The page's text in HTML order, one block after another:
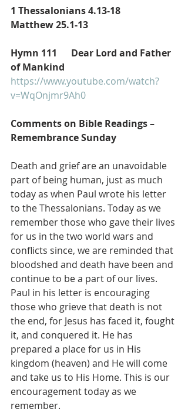
1 Thessalonians 4.13-18
Matthew 25.1-13
Hymn 111      Dear Lord and Father
of Mankind
https://www.youtube.com/watch?
v=WqOnjmr9Ah0
Comments on Bible Readings –
Remembrance Sunday
Death and grief are an unavoidable
part of being human, just as much
today as when Paul wrote his letter
to the Thessalonians. Today as we
remember those who gave their lives
for us in the two world wars and
conflicts since, we are reminded that
bloodshed and death have been and
continue to be a part of our lives.
Paul in his letter is encouraging
those who grieve that death is not
the end, for Jesus has faced it, fought
it, and conquered it. He has
prepared a place for us in His
kingdom (heaven) and He will come
and take us to His Home. This is our
encouragement today as we
remember.